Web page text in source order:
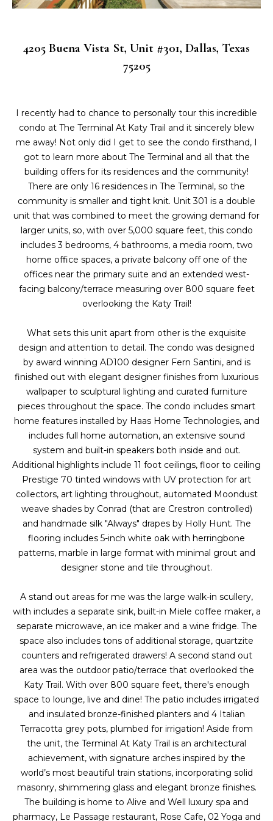
L
t
t
L
i
s
t
i
n
g
s
Home
Search
Dallas
Fort
Worth
Arlington
Plano
Denton
Highland
Park
Irvin
Frisco
Mesquite
McKinney
Search
Homes
H
o
m
e
V
a
l
u
a
t
i
o
n
N
e
i
4205 Buena Vista St, Unit #301, Dallas, Texas
75205
I recently had to chance to personally tour this incredible
condo at The Terminal At Katy Trail and it sincerely blew
me away! Not only did I get to see the condo firsthand, I
got to learn more about The Terminal and all that the
building offers for its residences and the community!
There are only 16 residences in The Terminal, so the
community is smaller and tight knit. Unit 301 is a double
unit that was combined to meet the growing demand for
larger units, so, with over 5,000 square feet, this condo
includes 3 bedrooms, 4 bathrooms, a media room, two
home office spaces, a private balcony off one of the
offices near the primary suite and an extended west-
facing balcony/terrace measuring over 800 square feet
overlooking the Katy Trail!
What sets this unit apart from other is the exquisite
design and attention to detail. The condo was designed
by award winning AD100 designer Fern Santini, and is
finished out with elegant designer finishes from luxurious
wallpaper to sculptural lighting and curated furniture
pieces throughout the space. The condo includes smart
home features installed by Haas Home Technologies, and
includes full home automation, an extensive sound
system and built-in speakers both inside and out.
Additional highlights include 11 foot ceilings, floor to ceiling
Prestige 70 tinted windows with UV protection for art
collectors, art lighting throughout, automated Moondust
weave shades by Conrad (that are Crestron controlled)
and handmade silk "Always" drapes by Holly Hunt. The
flooring includes 5-inch white oak with herringbone
patterns, marble in large format with minimal grout and
designer stone and tile throughout.
A stand out areas for me was the large walk-in scullery,
with includes a separate sink, built-in Miele coffee maker, a
separate microwave, an ice maker and a wine fridge. The
space also includes tons of additional storage, quartzite
counters and refrigerated drawers! A second stand out
area was the outdoor patio/terrace that overlooked the
Katy Trail. With over 800 square feet, there's enough
space to lounge, live and dine! The patio includes irrigated
and insulated bronze-finished planters and 4 Italian
Terracotta grey pots, plumbed for irrigation! Aside from
the unit, the Terminal At Katy Trail is an architectural
achievement, with signature arches inspired by the
world’s most beautiful train stations, incorporating solid
masonry, shimmering glass and elegant bronze finishes.
The building is home to Alive and Well luxury spa and
pharmacy, Le Passage restaurant, Rose Cafe, 02 Yoga and
i
b
e
w
a
n
d
I
'
l
l
b
e
s
u
r
e
o
g
e
t
b
a
c
k
t
o
y
o
u
a
s
s
o
n
a
s
I
c
a
n
!